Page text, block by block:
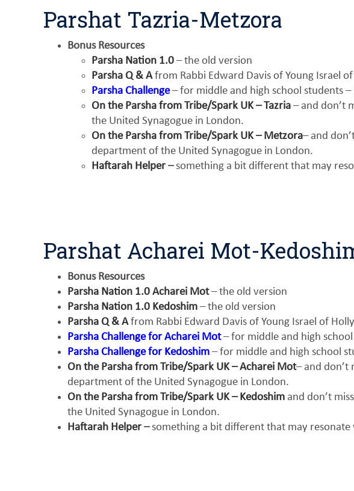
Parshat Tazria-Metzora
Bonus Resources
Parsha Nation 1.0 – the old version
Parsha Q & Afrom Rabbi Edward Davis of Young Israel
Parsha Challenge– for middle and high school students
On the Parsha from Tribe/Spark UK – Tazria – and don’t
the United Synagogue in London.
On the Parsha from Tribe/Spark UK – Metzora– and
department of the United Synagogue in London.
Haftarah Helper –something a bit different that may
Parshat Acharei Mot-
Bonus Resources
Parsha Nation 1.0 Acharei Mot– the old version
Parsha Nation 1.0 Kedoshim – the old version
Parsha Q & Afrom Rabbi Edward Davis of Young Israel of
Parsha Challenge for Acharei Mot– for middle and high
Parsha Challenge for Kedoshim – for middle and high school
On the Parsha from Tribe/Spark UK – Acharei Mot– and don’t
department of the United Synagogue in London.
On the Parsha from Tribe/Spark UK – Kedoshim and don’t
the United Synagogue in London.
Haftarah Helper –something a bit different that may resonate